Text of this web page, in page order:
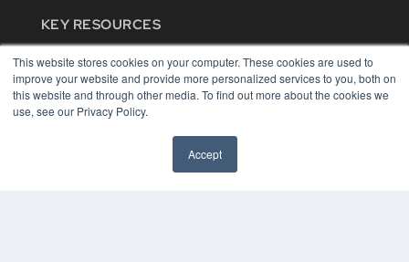
This website stores cookies on your computer. These cookies are used to
improve your website and provide more personalized services to you, both on
this website and through other media. To find out more about the cookies we
use, see our Privacy Policy.
Accept
KEY RESOURCES
Podcasts
Webinars
White Papers